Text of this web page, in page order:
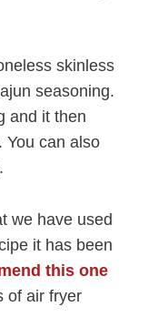
skinless
seasoning.
and it then
You can also
we have used
it has been
this one
of air fryer